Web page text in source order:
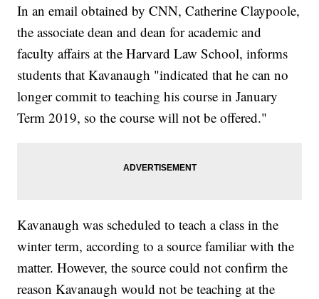
In an email obtained by CNN, Catherine Claypoole,
the associate dean and dean for academic and
faculty affairs at the Harvard Law School, informs
students that Kavanaugh "indicated that he can no
longer commit to teaching his course in January
Term 2019, so the course will not be offered."
Kavanaugh was scheduled to teach a class in the
winter term, according to a source familiar with the
matter. However, the source could not confirm the
reason Kavanaugh would not be teaching at the